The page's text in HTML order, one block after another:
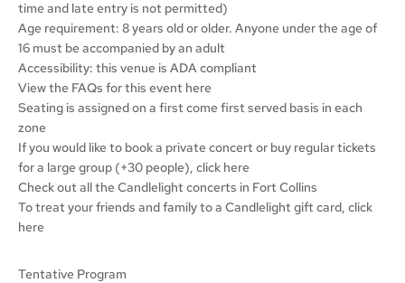
time and late entry is not permitted)
Age requirement: 8 years old or older. Anyone under the age of
16 must be accompanied by an adult
Accessibility: this venue is ADA compliant
View the FAQs for this event here
Seating is assigned on a first come first served basis in each
zone
If you would like to book a private concert or buy regular tickets
for a large group (+30 people), click here
Check out all the Candlelight concerts in Fort Collins
To treat your friends and family to a Candlelight gift card, click
here
Tentative Program